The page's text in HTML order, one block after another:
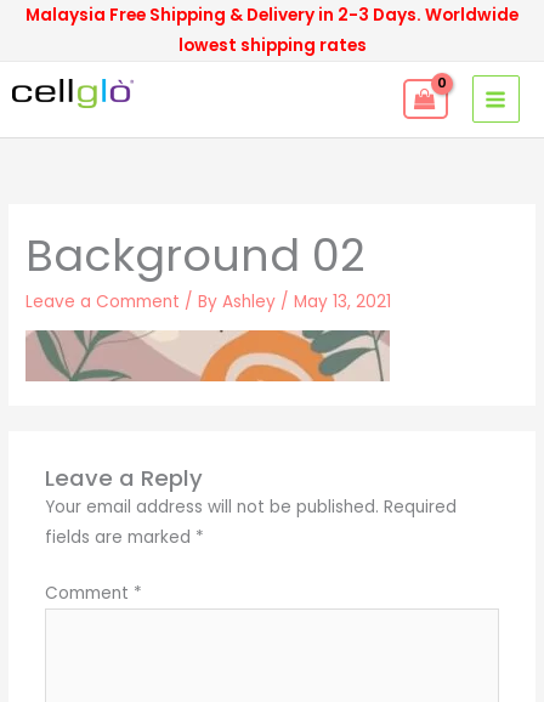
Skip
content
Malaysia Free Shipping & Delivery in 2-3 Days. Worldwide
lowest shipping rates
Background 02
Leave a Comment / ByAshley /May 13, 2021
Leave a Reply
Your email address will not be published. Required
fields are marked *
Comment *